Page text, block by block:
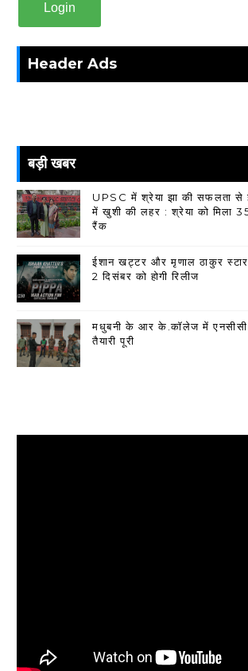
Login
Header Ads
बड़ी खबर
UPSC में श्रेया झा की सफलता से
में खुशी की लहर : श्रेया को मिला
रैंक
ईशान खट्टर और मृणाल ठाकुर स्टारर
2 दिसंबर को होगी रिलीज
मधुबनी के आर के.कॉलेज में एनसीसी
तैयारी पूरी